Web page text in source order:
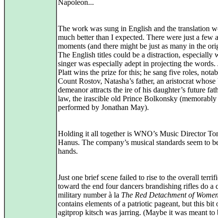
Napoleon...
The work was sung in English and the translation
much better than I expected. There were just a few
moments (and there might be just as many in the
The English titles could be a distraction, especially
singer was especially adept in projecting the words.
Platt wins the prize for this; he sang five roles,
Count Rostov, Natasha’s father, an aristocrat
demeanor attracts the ire of his daughter’s future
law, the irascible old Prince Bolkonsky (memorably
performed by Jonathan May).
Holding it all together is WNO’s Music Director
Hanus. The company’s musical standards seem to
hands.
Just one brief scene failed to rise to the overall
toward the end four dancers brandishing rifles do a
military number à la The Red Detachment of
contains elements of a patriotic pageant, but this bit
agitprop kitsch was jarring. (Maybe it was meant to